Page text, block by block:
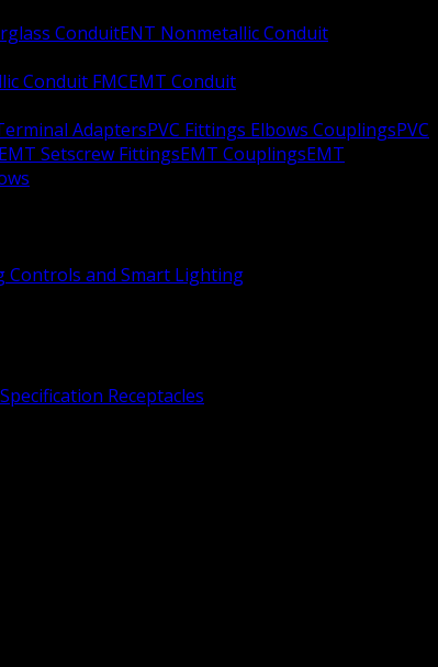
ConduitENT Nonmetallic Conduit
Conduit FMCEMT Conduit
AdaptersPVC Fittings Elbows CouplingsPVC
EMT Setscrew FittingsEMT CouplingsEMT
Controls and Smart Lighting
Receptacles